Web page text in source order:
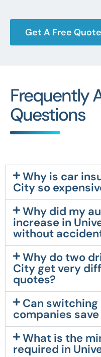
Get A Free Quote
Frequently
Questions
Why is car
City so
Why did my
increase in
without
Why do two
City get very
quotes?
Can
companies
What is the
required in